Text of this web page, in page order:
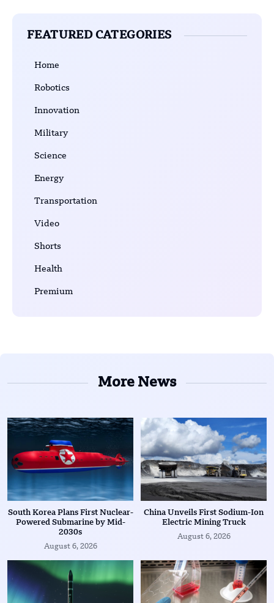
FEATURED CATEGORIES
Home
Robotics
Innovation
Military
Science
Energy
Transportation
Video
Shorts
Health
Premium
More News
South Korea Plans First Nuclear-
Powered Submarine by Mid-
2030s
August 6, 2026
China Unveils First Sodium-Ion
Electric Mining Truck
August 6, 2026